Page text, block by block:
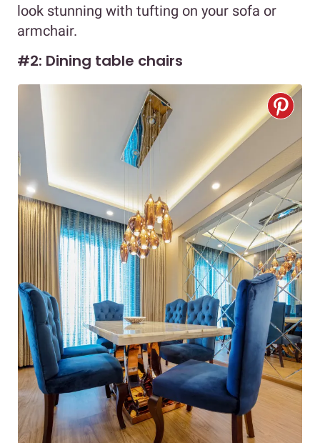
look stunning with tufting on your sofa or
armchair.
#2: Dining table chairs